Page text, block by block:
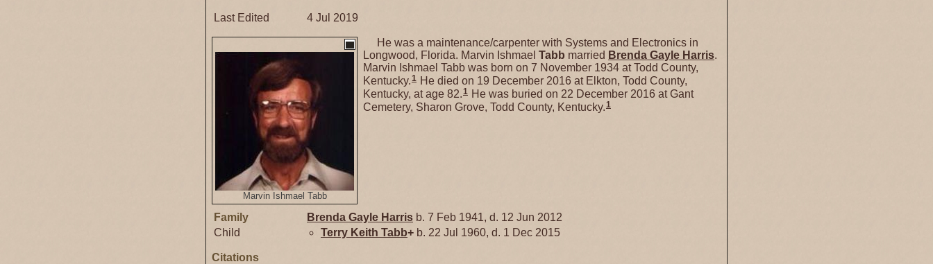
Last Edited 4 Jul 2019
Marvin Ishmael Tabb
He was a maintenance/carpenter with Systems and Electronics in
Longwood, Florida. Marvin Ishmael Tabb married Brenda Gayle Harris.
Marvin Ishmael Tabb was born on 7 November 1934 at Todd County,
Kentucky.1 He died on 19 December 2016 at Elkton, Todd County,
Kentucky, at age 82.1 He was buried on 22 December 2016 at Gant
Cemetery, Sharon Grove, Todd County, Kentucky.1
Family Brenda Gayle Harris b. 7 Feb 1941, d. 12 Jun 2012
Child
Terry Keith Tabb+ b. 22 Jul 1960, d. 1 Dec 2015
Citations